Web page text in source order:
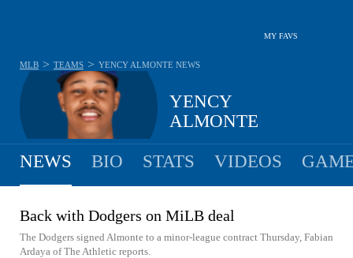
MY FAVS
YENCY
ALMONTE
MLB > TEAMS > YENCY ALMONTE NEWS
NEWS BIO STATS VIDEOS
Back with Dodgers on MiLB deal
The Dodgers signed Almonte to a minor-league contract Thursday, Fabian
Ardaya of The Athletic reports.